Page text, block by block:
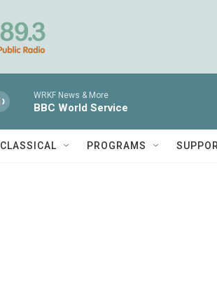
WRKF News & More
BBC World Service
CLASSICAL PROGRAMS